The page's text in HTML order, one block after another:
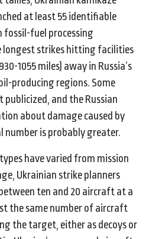
at least 55 identifiable
fossil-fuel processing
strikes hitting facilities
1055 miles) away in Russia’s
producing regions. Some
publicized, and the Russian
about damage caused by
number is probably greater.
have varied from mission
Ukrainian strike planners
ten and 20 aircraft at a
the same number of aircraft
the target, either as decoys or